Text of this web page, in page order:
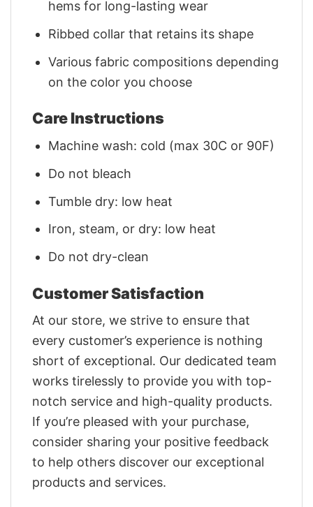
hems for long-lasting wear
Ribbed collar that retains its shape
Various fabric compositions depending
on the color you choose
Care Instructions
Machine wash: cold (max 30C or 90F)
Do not bleach
Tumble dry: low heat
Iron, steam, or dry: low heat
Do not dry-clean
Customer Satisfaction
At our store, we strive to ensure that
every customer’s experience is nothing
short of exceptional. Our dedicated team
works tirelessly to provide you with top-
notch service and high-quality products.
If you’re pleased with your purchase,
consider sharing your positive feedback
to help others discover our exceptional
products and services.